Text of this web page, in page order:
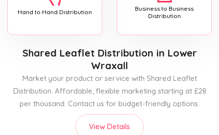
Hand to Hand Distribution
Business to Business
Distribution
Shared Leaflet Distribution in Lower
Wraxall
Market your product or service with Shared Leaflet
Distribution. Affordable, flexible marketing starting at £28
per thousand. Contact us for budget-friendly options.
View Details